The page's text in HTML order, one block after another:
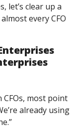
let’s clear up a
every CFO
most point
already using